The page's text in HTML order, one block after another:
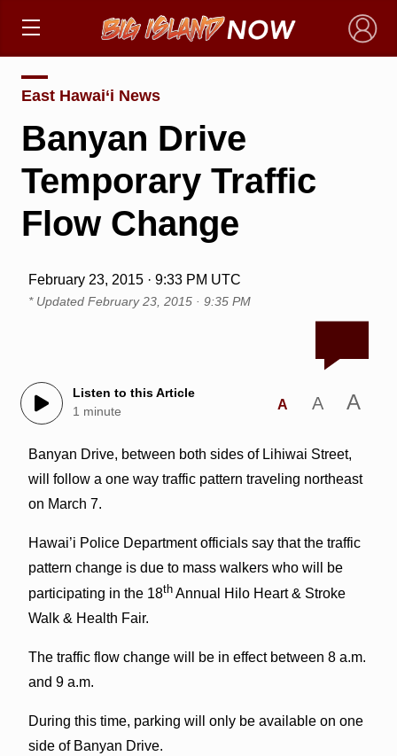
×
East Hawai‘i News
Banyan Drive
Temporary Traffic
Flow Change
February 23, 2015 · 9:33 PM UTC
* Updated February 23, 2015 · 9:35 PM
Listen to this Article
1 minute
A A A
Banyan Drive, between both sides of Lihiwai Street,
will follow a one way traffic pattern traveling northeast
on March 7.
Hawai’i Police Department officials say that the traffic
pattern change is due to mass walkers who will be
participating in the 18thAnnual Hilo Heart & Stroke
Walk & Health Fair.
The traffic flow change will be in effect between 8 a.m.
and 9 a.m.
During this time, parking will only be available on one
side of Banyan Drive.